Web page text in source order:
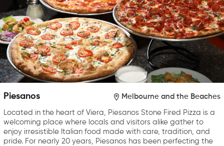
Piesanos Melbourne and the Beaches
Located in the heart of Viera, Piesanos Stone Fired Pizza is a
welcoming place where locals and visitors alike gather to
enjoy irresistible Italian food made with care, tradition, and
pride. For nearly 20 years, Piesanos has been perfecting the